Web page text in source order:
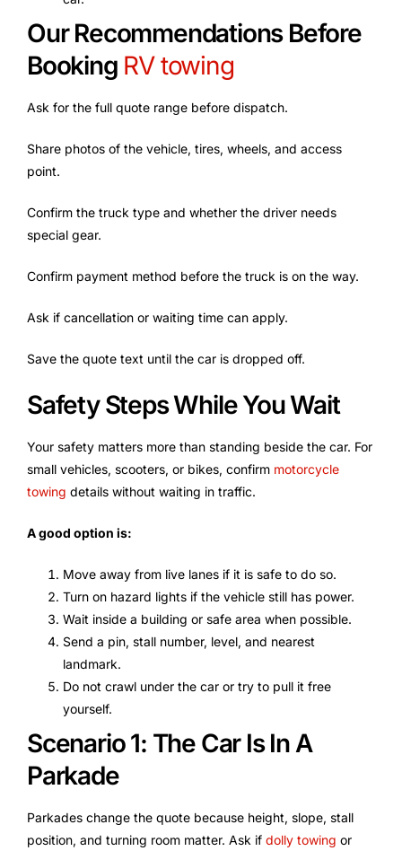
Our Recommendations Before
Booking RV towing
Ask for the full quote range before dispatch.
Share photos of the vehicle, tires, wheels, and access
point.
Confirm the truck type and whether the driver needs
special gear.
Confirm payment method before the truck is on the way.
Ask if cancellation or waiting time can apply.
Save the quote text until the car is dropped off.
Safety Steps While You Wait
Your safety matters more than standing beside the car. For
small vehicles, scooters, or bikes, confirm motorcycle
towing details without waiting in traffic.
A good option is:
Move away from live lanes if it is safe to do so.
Turn on hazard lights if the vehicle still has power.
Wait inside a building or safe area when possible.
Send a pin, stall number, level, and nearest
landmark.
Do not crawl under the car or try to pull it free
yourself.
Scenario 1: The Car Is In A
Parkade
Parkades change the quote because height, slope, stall
position, and turning room matter. Ask if dolly towing or